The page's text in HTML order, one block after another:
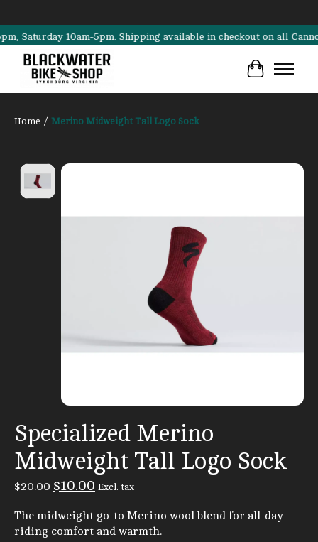
Saturday 10am-5pm. Shipping available in checkout on all
Cart
Home / Merino Midweight Tall Logo Sock
Product image slideshow Items
Specialized Merino
Midweight Tall Logo Sock
$20.00 $10.00 Excl. tax
The midweight go-to Merino wool blend for all-day
riding comfort and warmth.